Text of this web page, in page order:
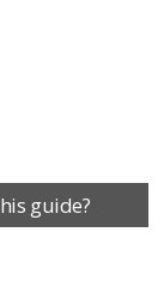
guide?